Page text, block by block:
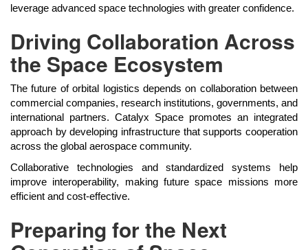
leverage advanced space technologies with greater confidence.
Driving Collaboration Across
the Space Ecosystem
The future of orbital logistics depends on collaboration between
commercial companies, research institutions, governments, and
international partners. Catalyx Space promotes an integrated
approach by developing infrastructure that supports cooperation
across the global aerospace community.
Collaborative technologies and standardized systems help
improve interoperability, making future space missions more
efficient and cost-effective.
Preparing for the Next